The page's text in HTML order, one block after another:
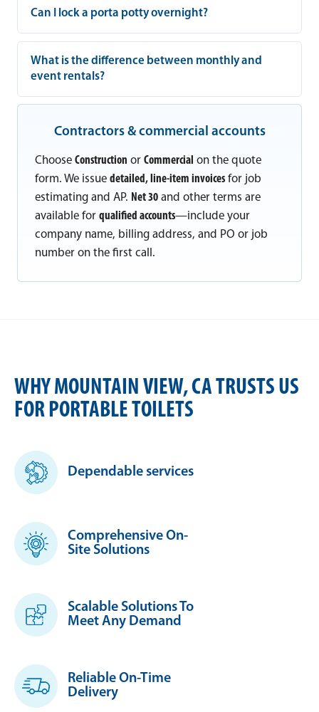
Can I lock a porta potty overnight?
What is the difference between monthly and
event rentals?
Contractors & commercial accounts
Choose Construction or Commercial on the quote
form. We issue detailed, line-item invoices for job
estimating and AP. Net 30 and other terms are
available for qualified accounts—include your
company name, billing address, and PO or job
number on the first call.
WHY MOUNTAIN VIEW, CA TRUSTS US
FOR PORTABLE TOILETS
Dependable services
Comprehensive On-
Site Solutions
Scalable Solutions To
Meet Any Demand
Reliable On-Time
Delivery